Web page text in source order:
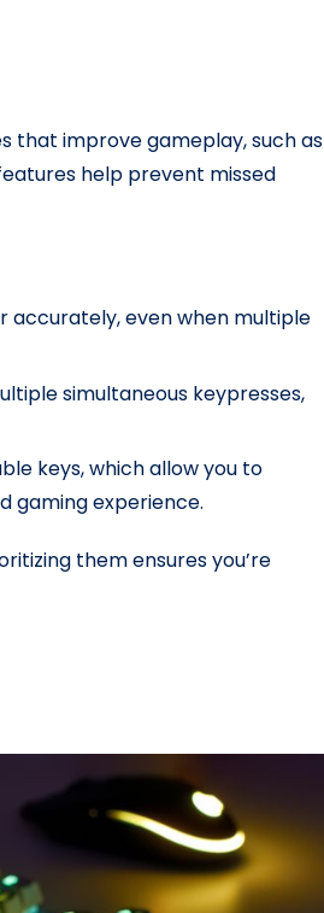
that improve gameplay, such as
help prevent missed
accurately, even when multiple
simultaneous keypresses,
keys, which allow you to
gaming experience.
them ensures you’re